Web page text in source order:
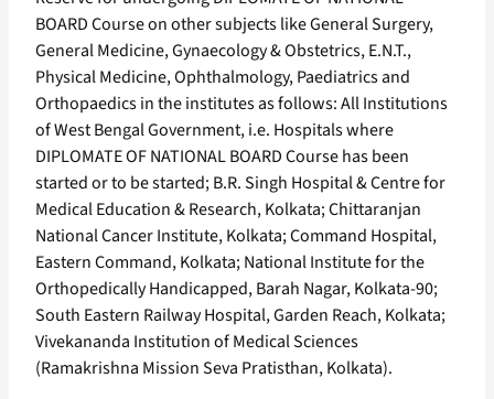
BOARD Course on other subjects like General Surgery,
General Medicine, Gynaecology & Obstetrics, E.N.T.,
Physical Medicine, Ophthalmology, Paediatrics and
Orthopaedics in the institutes as follows: All Institutions
of West Bengal Government, i.e. Hospitals where
DIPLOMATE OF NATIONAL BOARD Course has been
started or to be started; B.R. Singh Hospital & Centre for
Medical Education & Research, Kolkata; Chittaranjan
National Cancer Institute, Kolkata; Command Hospital,
Eastern Command, Kolkata; National Institute for the
Orthopedically Handicapped, Barah Nagar, Kolkata-90;
South Eastern Railway Hospital, Garden Reach, Kolkata;
Vivekananda Institution of Medical Sciences
(Ramakrishna Mission Seva Pratisthan, Kolkata).